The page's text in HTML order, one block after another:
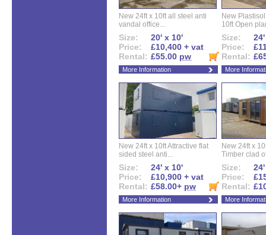
New 24ft x 10ft all steel anti
vandal office...
Size:
20' x 10'
Price:
£10,400 + vat
Rental: £55.00 pw
More Information
New
10ft Open
Size:
Price:
Rental:
More
New 24ft x 10ft Attractive flat
sided steel anti...
Size:
24' x 10'
Price:
£10,900 + vat
Rental: £58.00+ pw
More Information
New 24ft x
Timber clad
Size:
Price:
Rental:
More